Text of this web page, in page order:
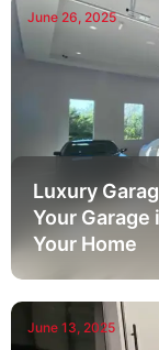
June 26, 2025
Luxury
Your
Your Home
June 13, 2025